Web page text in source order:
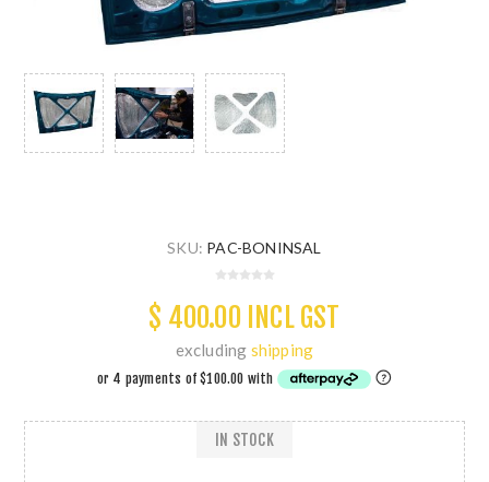
SKU: PAC-BONINSAL
$ 400.00 INCL GST
excluding shipping
IN STOCK